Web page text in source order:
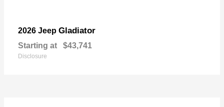
2026 Jeep Gladiator
Starting at $43,741
Disclosure